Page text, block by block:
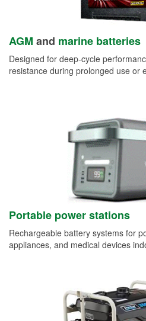
AGM and marine batteries
Designed for deep-cycle
resistance during prolonged use or
Portable power stations
Rechargeable battery systems for
appliances, and medical devices